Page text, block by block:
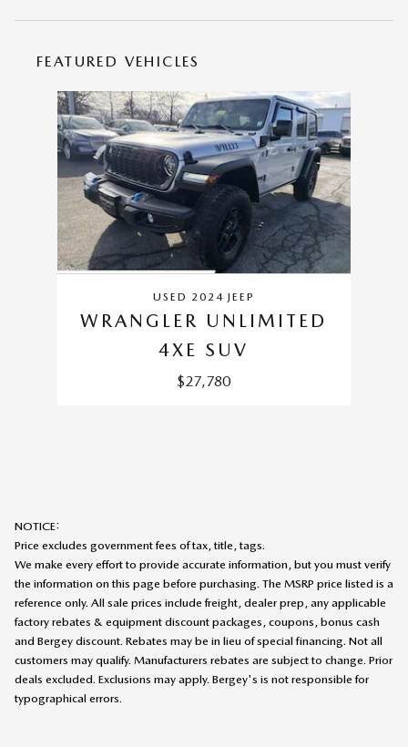
FEATURED VEHICLES
Slide 1 of 1
USED 2024 JEEP
WRANGLER UNLIMITED
4XE SUV
$27,780
NOTICE:
Price excludes government fees of tax, title, tags.
We make every effort to provide accurate information, but you must verify
the information on this page before purchasing. The MSRP price listed is a
reference only. All sale prices include freight, dealer prep, any applicable
factory rebates & equipment discount packages, coupons, bonus cash
and Bergey discount. Rebates may be in lieu of special financing. Not all
customers may qualify. Manufacturers rebates are subject to change. Prior
deals excluded. Exclusions may apply. Bergey's is not responsible for
typographical errors.